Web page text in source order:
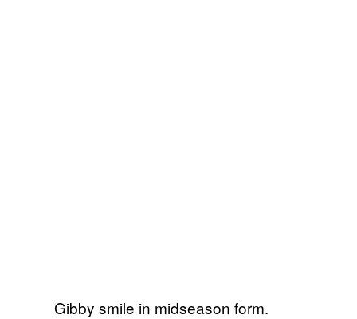
Gibby smile in midseason form.